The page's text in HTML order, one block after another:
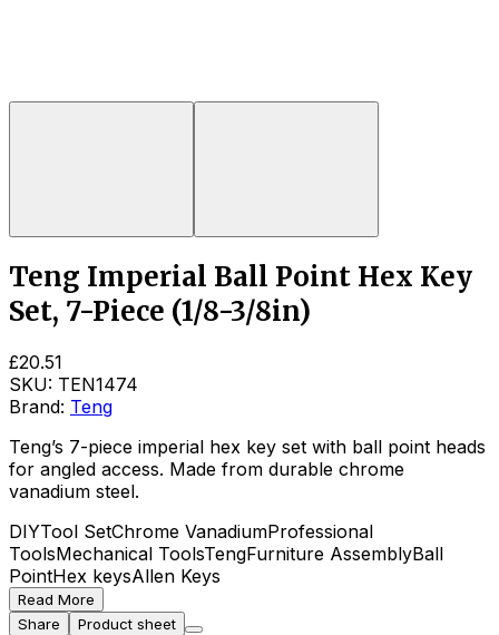
Teng Imperial Ball Point Hex Key
Set, 7-Piece (1/8-3/8in)
£20.51
SKU: TEN1474
Brand: Teng
Teng’s 7-piece imperial hex key set with ball point heads
for angled access. Made from durable chrome
vanadium steel.
DIYTool SetChrome VanadiumProfessional
ToolsMechanical ToolsTengFurniture AssemblyBall
PointHex keysAllen Keys
Read More
Share
Product sheet